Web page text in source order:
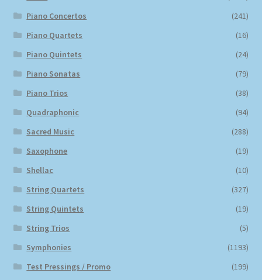
Piano Concertos
(241)
Piano Quartets
(16)
Piano Quintets
(24)
Piano Sonatas
(79)
Piano Trios
(38)
Quadraphonic
(94)
Sacred Music
(288)
Saxophone
(19)
Shellac
(10)
String Quartets
(327)
String Quintets
(19)
String Trios
(5)
Symphonies
(1193)
Test Pressings / Promo
(199)